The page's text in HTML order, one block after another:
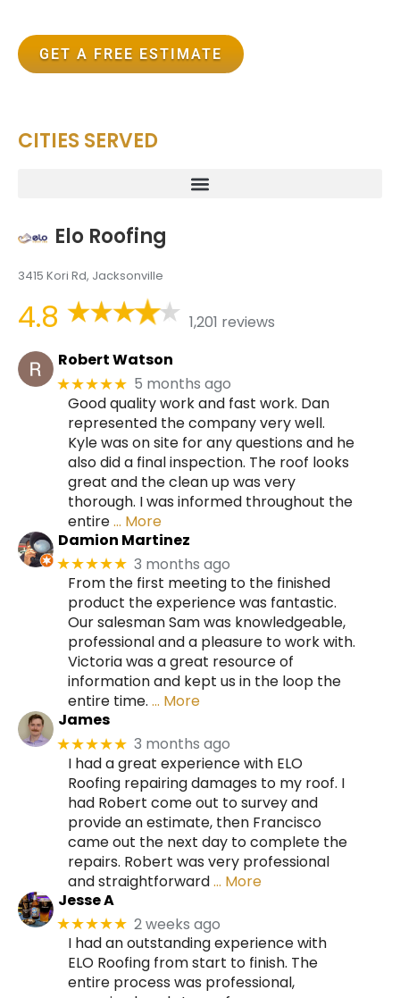
GET A FREE ESTIMATE
CITIES SERVED
Elo Roofing
3415 Kori Rd, Jacksonville
4.8
1,201 reviews
Robert Watson
★★★★★ 5 months ago
Good quality work and fast work. Dan
represented the company very well.
Kyle was on site for any questions and he
also did a final inspection. The roof looks
great and the clean up was very
thorough. I was informed throughout the
entire… More
Damion Martinez
★★★★★ 3 months ago
From the first meeting to the finished
product the experience was fantastic.
Our salesman Sam was knowledgeable,
professional and a pleasure to work with.
Victoria was a great resource of
information and kept us in the loop the
entire time. … More
James
★★★★★ 3 months ago
I had a great experience with ELO
Roofing repairing damages to my roof. I
had Robert come out to survey and
provide an estimate, then Francisco
came out the next day to complete the
repairs. Robert was very professional
and straightforward… More
Jesse A
★★★★★ 2 weeks ago
I had an outstanding experience with
ELO Roofing from start to finish. The
entire process was professional,